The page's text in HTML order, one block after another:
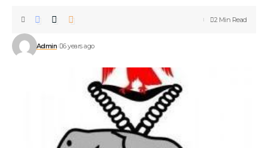
Admin 6 years ago
2 Min Read